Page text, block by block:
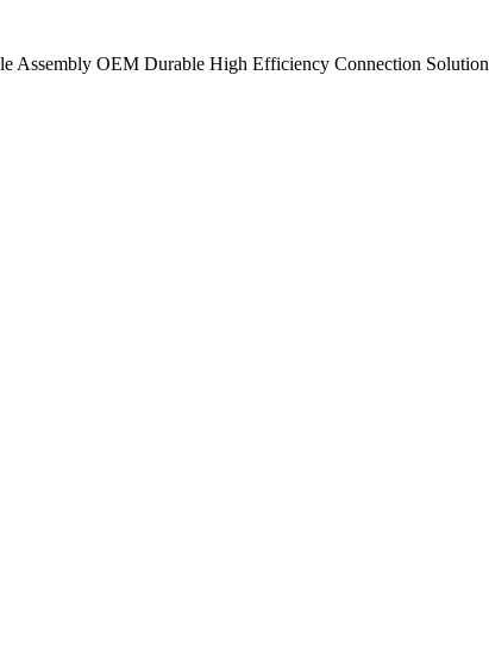
Assembly OEM Durable High Efficiency Connection